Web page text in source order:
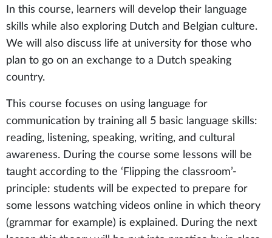
In this course, learners will develop their language
skills while also exploring Dutch and Belgian culture.
We will also discuss life at university for those who
plan to go on an exchange to a Dutch speaking
country.
This course focuses on using language for
communication by training all 5 basic language skills:
reading, listening, speaking, writing, and cultural
awareness. During the course some lessons will be
taught according to the ‘Flipping the classroom’-
principle: students will be expected to prepare for
some lessons watching videos online in which theory
(grammar for example) is explained. During the next